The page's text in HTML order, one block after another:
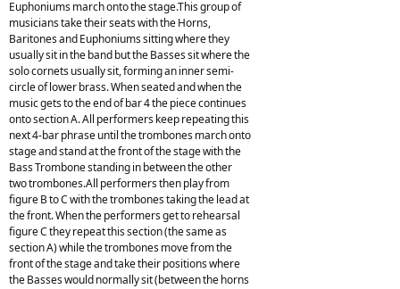
Euphoniums march onto the stage.This group of
musicians take their seats with the Horns,
Baritones and Euphoniums sitting where they
usually sit in the band but the Basses sit where the
solo cornets usually sit, forming an inner semi-
circle of lower brass. When seated and when the
music gets to the end of bar 4 the piece continues
onto section A. All performers keep repeating this
next 4-bar phrase until the trombones march onto
stage and stand at the front of the stage with the
Bass Trombone standing in between the other
two trombones.All performers then play from
figure B to C with the trombones taking the lead at
the front. When the performers get to rehearsal
figure C they repeat this section (the same as
section A) while the trombones move from the
front of the stage and take their positions where
the Basses would normally sit (between the horns